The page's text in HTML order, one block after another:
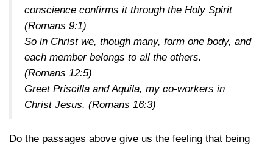
conscience confirms it through the Holy Spirit
(Romans 9:1)
So in Christ we, though many, form one body, and
each member belongs to all the others.
(Romans 12:5)
Greet Priscilla and Aquila, my co-workers in
Christ Jesus. (Romans 16:3)
Do the passages above give us the feeling that being